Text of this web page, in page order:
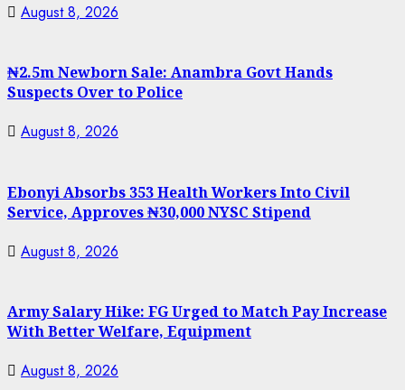
August 8, 2026
₦2.5m Newborn Sale: Anambra Govt Hands
Suspects Over to Police
August 8, 2026
Ebonyi Absorbs 353 Health Workers Into Civil
Service, Approves ₦30,000 NYSC Stipend
August 8, 2026
Army Salary Hike: FG Urged to Match Pay Increase
With Better Welfare, Equipment
August 8, 2026